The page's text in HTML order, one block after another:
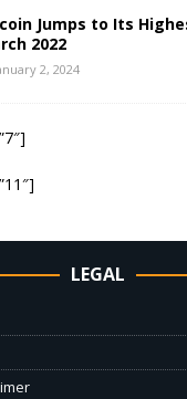
Jumps to Its
2022
2, 2024
LEGAL